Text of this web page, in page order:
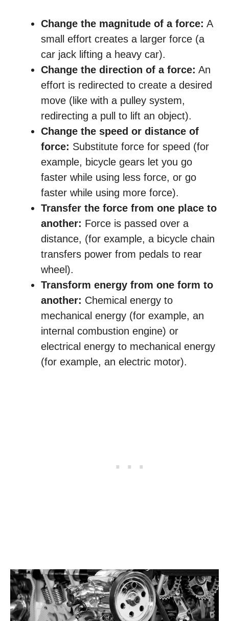
Change the magnitude of a force: A
small effort creates a larger force (a
car jack lifting a heavy car).
Change the direction of a force: An
effort is redirected to create a desired
move (like with a pulley system,
redirecting a pull to lift an object).
Change the speed or distance of
force: Substitute force for speed (for
example, bicycle gears let you go
faster while using less force, or go
faster while using more force).
Transfer the force from one place to
another: Force is passed over a
distance, (for example, a bicycle chain
transfers power from pedals to rear
wheel).
Transform energy from one form to
another: Chemical energy to
mechanical energy (for example, an
internal combustion engine) or
electrical energy to mechanical energy
(for example, an electric motor).